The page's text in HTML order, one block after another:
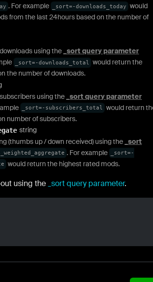
. For example _sort=-downloads_today
would
from the last 24hours based on the number of
using the _sort query parameter
_sort=-downloads_total
would return the
the number of downloads.
using the _sort query parameter
_sort=-subscribers_total
would return
number of subscribers.
string
(thumbs up / down received) using the _sort
. For example
_sort=-
would return the highest rated mods.
using the _sort query parameter.